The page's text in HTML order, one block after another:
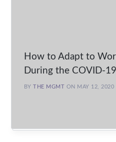
How to Adapt to
During the COVID-
BYTHE MGMT ON MAY 12, 2020